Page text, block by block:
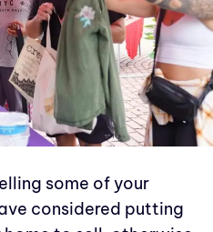
some of your
considered putting